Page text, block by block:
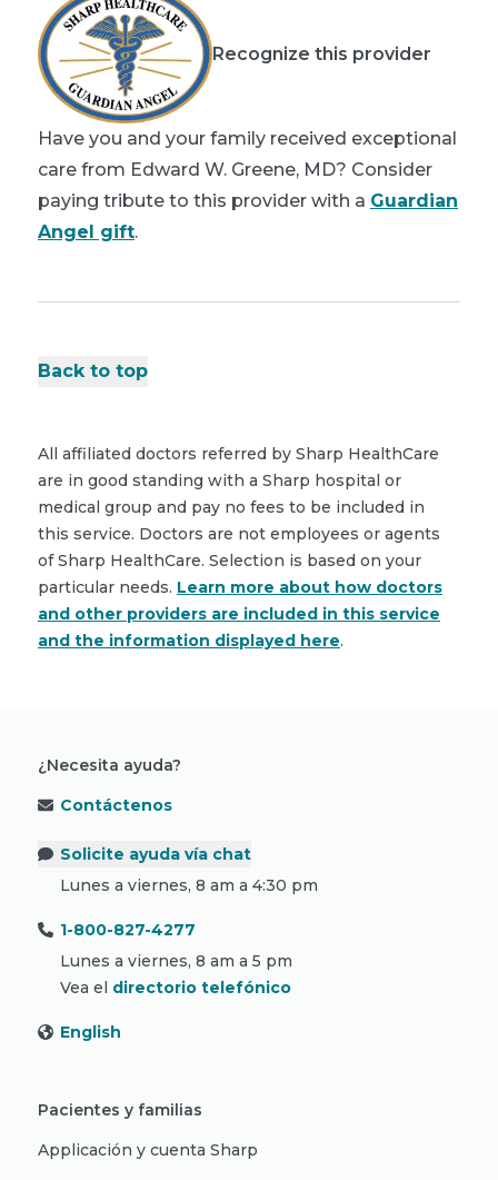
Recognize this provider
Have you and your family received exceptional
care from Edward W. Greene, MD? Consider
paying tribute to this provider with a Guardian
Angel gift.
Back to top
All affiliated doctors referred by Sharp HealthCare
are in good standing with a Sharp hospital or
medical group and pay no fees to be included in
this service. Doctors are not employees or agents
of Sharp HealthCare. Selection is based on your
particular needs. Learn more about how doctors
and other providers are included in this service
and the information displayed here.
¿Necesita ayuda?
Contáctenos
Solicite ayuda vía chat
Lunes a viernes, 8 am a 4:30 pm
1-800-827-4277
Lunes a viernes, 8 am a 5 pm
Vea el directorio telefónico
English
Pacientes y familias
Applicación y cuenta Sharp